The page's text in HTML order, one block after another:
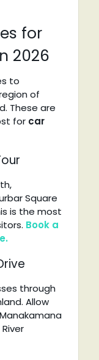
for
2026
to
of
These are
for car
Square
is the most
Book a
through
Allow